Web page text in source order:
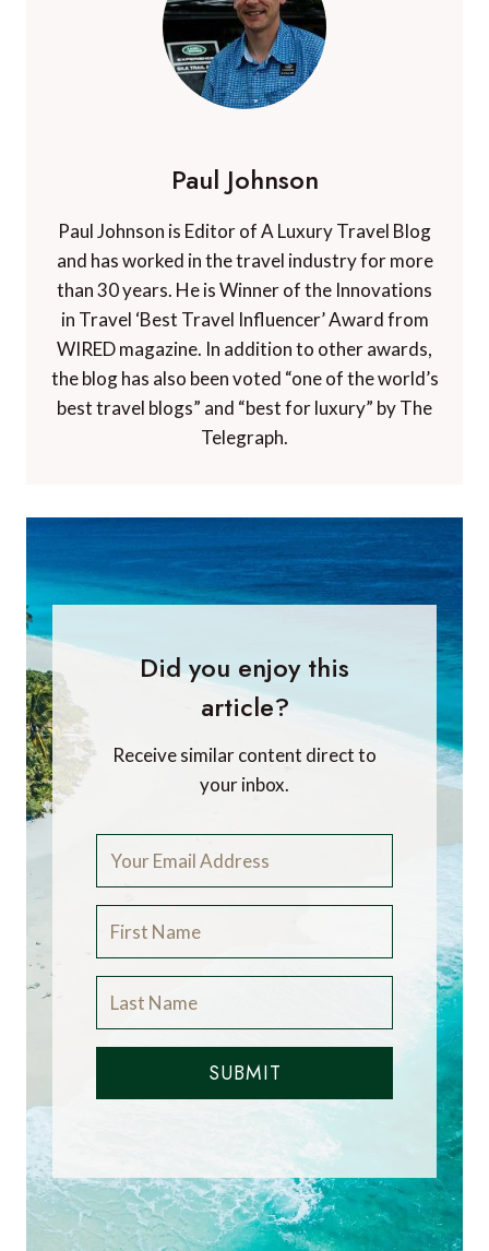
Paul Johnson
Paul Johnson is Editor of A Luxury Travel Blog
and has worked in the travel industry for more
than 30 years. He is Winner of the Innovations
in Travel ‘Best Travel Influencer’ Award from
WIRED magazine. In addition to other awards,
the blog has also been voted “one of the world’s
best travel blogs” and “best for luxury” by The
Telegraph.
Did you enjoy this
article?
Receive similar content direct to
your inbox.
SUBMIT